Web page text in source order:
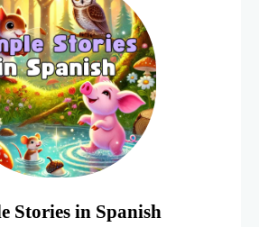
Stories in Spanish